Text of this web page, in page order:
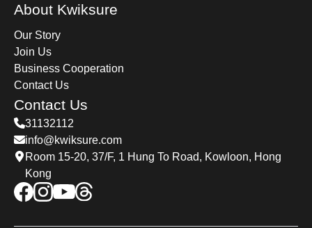
About Kwiksure
Our Story
Join Us
Business Cooperation
Contact Us
Contact Us
31132112
info@kwiksure.com
Room 15-20, 37/F, 1 Hung To Road, Kowloon, Hong
Kong